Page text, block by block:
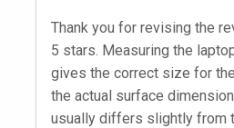
Thank you for revising the
5 stars. Measuring the
gives the correct size for
the actual surface
usually differs slightly from